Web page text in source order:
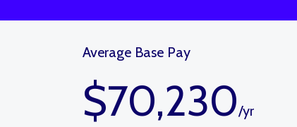
Average Base Pay
$70,230/yr